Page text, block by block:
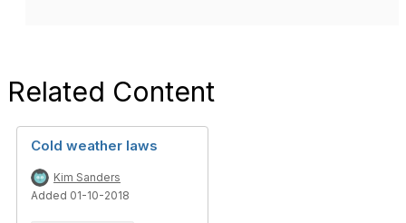
Related Content
Cold weather laws
Kim Sanders
Added 01-10-2018